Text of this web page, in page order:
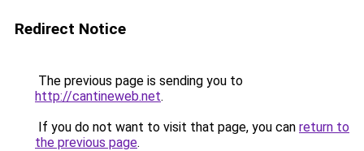
Redirect Notice
The previous page is sending you to
http://cantineweb.net.
If you do not want to visit that page, you can return to
the previous page.